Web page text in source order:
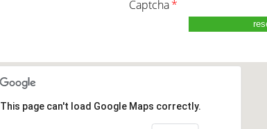
captcha*
This page can't load Google Maps correctly.